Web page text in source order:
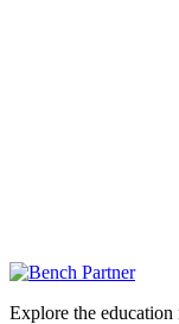
Explore the